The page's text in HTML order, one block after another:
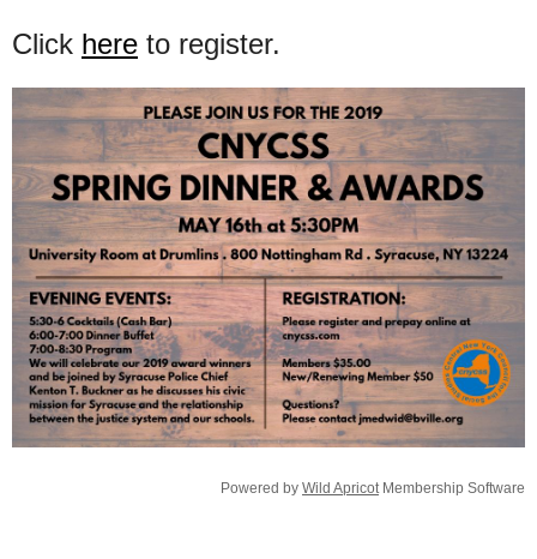
Click here to register.
Powered by Wild Apricot Membership Software